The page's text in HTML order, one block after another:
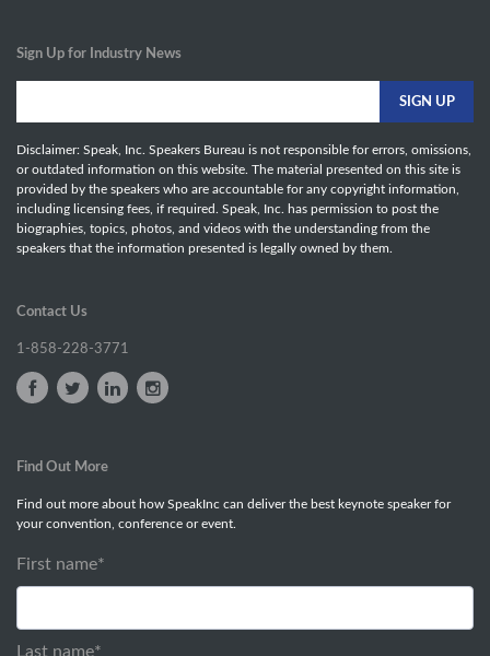
Sign Up for Industry News
Disclaimer: Speak, Inc. Speakers Bureau is not responsible for errors, omissions,
or outdated information on this website. The material presented on this site is
provided by the speakers who are accountable for any copyright information,
including licensing fees, if required. Speak, Inc. has permission to post the
biographies, topics, photos, and videos with the understanding from the
speakers that the information presented is legally owned by them.
Contact Us
1-858-228-3771
Find Out More
Find out more about how SpeakInc can deliver the best keynote speaker for
your convention, conference or event.
First name*
Last name*